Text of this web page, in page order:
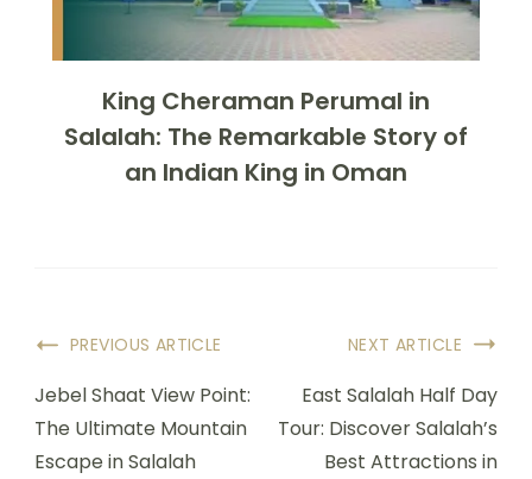
King Cheraman Perumal in
Salalah: The Remarkable Story of
an Indian King in Oman
PREVIOUS ARTICLE
Jebel Shaat View Point:
The Ultimate Mountain
Escape in Salalah
NEXT ARTICLE
East Salalah Half Day
Tour: Discover Salalah’s
Best Attractions in